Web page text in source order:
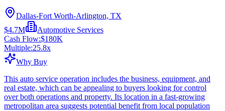
Dallas-Fort Worth-Arlington, TX
$4.7M
Automotive Services
Cash Flow:$180K
Multiple:25.8x
Why Buy
This auto service operation includes the business, equipment, and
real estate, which can be appealing to buyers looking for control
over both operations and property. Its location in a fast-growing
metropolitan area suggests potential benefit from local population